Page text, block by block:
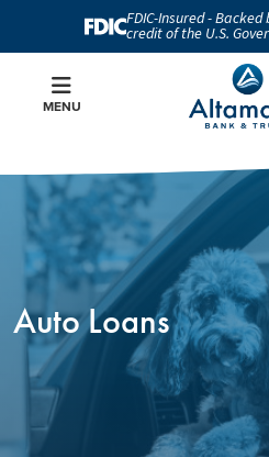
FDIC-Insured -
credit of the U.S.
MENU
Auto Loans